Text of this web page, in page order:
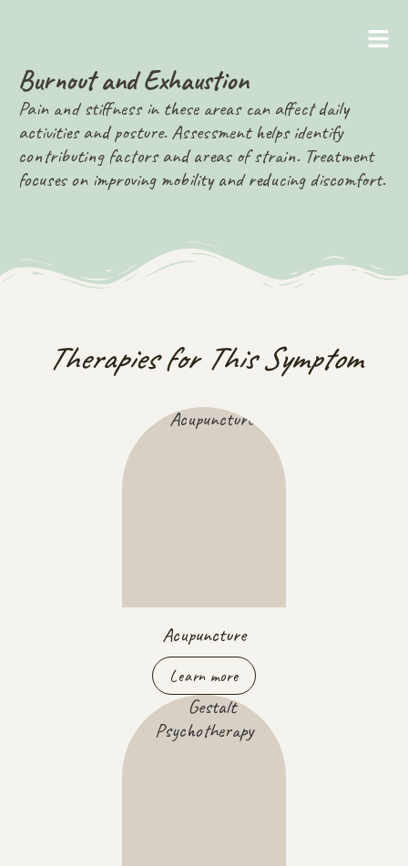
Burnout and Exhaustion
Pain and stiffness in these areas can affect daily
activities and posture. Assessment helps identify
contributing factors and areas of strain. Treatment
focuses on improving mobility and reducing discomfort.
Therapies for This Symptom
Acupuncture
Learn more